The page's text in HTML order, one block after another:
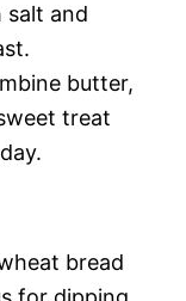
salt and
butter,
treat
bread